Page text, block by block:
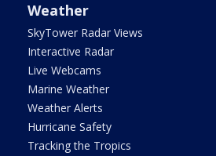
Weather
SkyTower Radar Views
Interactive Radar
Live Webcams
Marine Weather
Weather Alerts
Hurricane Safety
Tracking the Tropics